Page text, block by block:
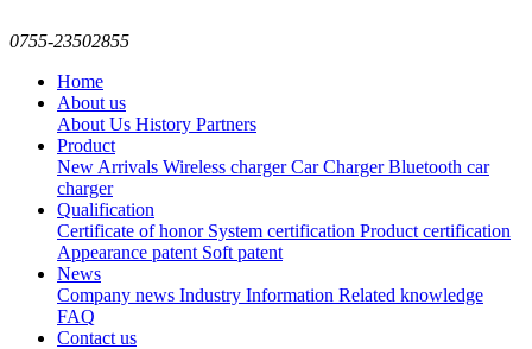
0755-23502855
Home
About us
About Us History Partners
Product
New Arrivals Wireless chargerCar ChargerBluetooth car
charger
Qualification
Certificate of honorSystem certification Product certification
Appearance patent Soft patent
News
Company news Industry Information Related knowledge
FAQ
Contact us